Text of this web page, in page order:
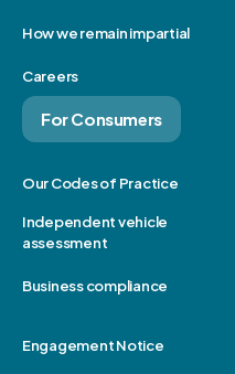
How we remain impartial
Careers
For Consumers
Our Codes of Practice
Independent vehicle
assessment
Business compliance
Engagement Notice